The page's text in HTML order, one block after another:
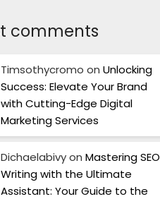
comments
Timsothycromo on Unlocking
Success: Elevate Your Brand
with Cutting-Edge Digital
Marketing Services
Dichaelabivyon Mastering SEO
Writing with the Ultimate
Assistant: Your Guide to the